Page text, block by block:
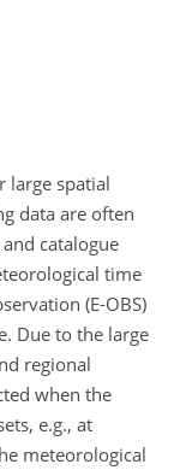
large spatial
data are often
catalogue
time
(E-OBS)
Due to the large
regional
when the
e.g., at
meteorological